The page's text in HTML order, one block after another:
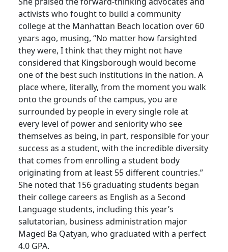
activists who fought to build a community
college at the Manhattan Beach location over 60
years ago, musing, “No matter how farsighted
they were, I think that they might not have
considered that Kingsborough would become
one of the best such institutions in the nation. A
place where, literally, from the moment you walk
onto the grounds of the campus, you are
surrounded by people in every single role at
every level of power and seniority who see
themselves as being, in part, responsible for your
success as a student, with the incredible diversity
that comes from enrolling a student body
originating from at least 55 different countries.”
She noted that 156 graduating students began
their college careers as English as a Second
Language students, including this year’s
salutatorian, business administration major
Maged Ba Qatyan, who graduated with a perfect
4.0 GPA.